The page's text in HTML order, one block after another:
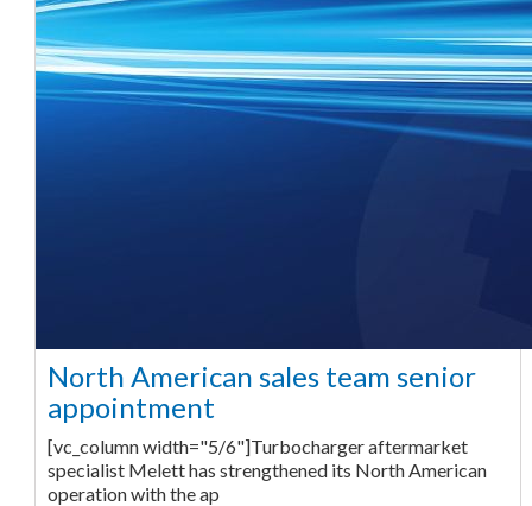
North American sales team senior
appointment
[vc_column width="5/6"]Turbocharger aftermarket
specialist Melett has strengthened its North American
operation with the ap